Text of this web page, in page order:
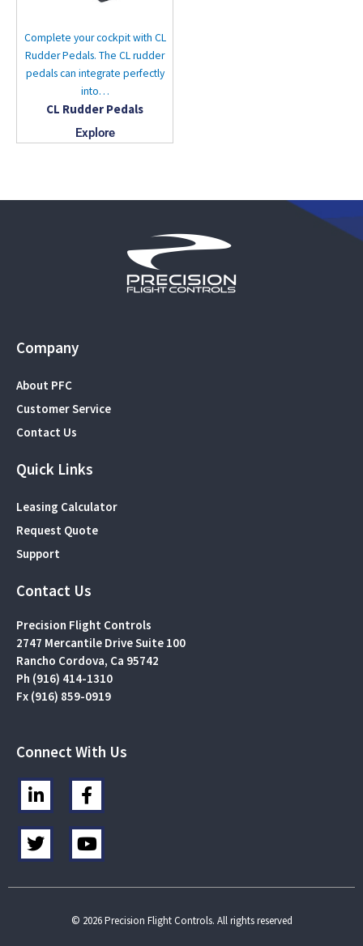
Complete your cockpit with CL
Rudder Pedals. The CL rudder
pedals can integrate perfectly
into…
CL Rudder Pedals
Explore
Company
About PFC
Customer Service
Contact Us
Quick Links
Leasing Calculator
Request Quote
Support
Contact Us
Precision Flight Controls
2747 Mercantile Drive Suite 100
Rancho Cordova, Ca 95742
Ph (916) 414-1310
Fx (916) 859-0919
Connect With Us
L
i
n
k
e
i
F
a
c
e
b
o
-
T
w
t
Y
o
t
b
© 2026 Precision Flight Controls. All rights reserved